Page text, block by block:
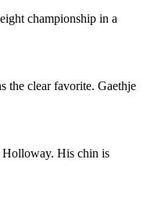
championship in a
the clear favorite. Gaethje
His chin is